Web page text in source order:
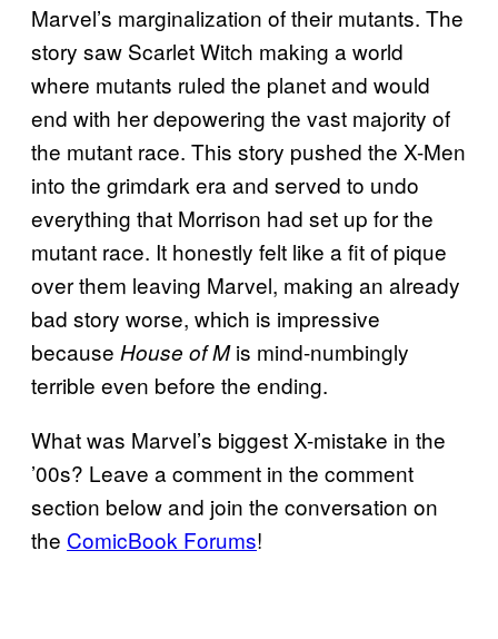
Marvel’s marginalization of their mutants. The
story saw Scarlet Witch making a world
where mutants ruled the planet and would
end with her depowering the vast majority of
the mutant race. This story pushed the X-Men
into the grimdark era and served to undo
everything that Morrison had set up for the
mutant race. It honestly felt like a fit of pique
over them leaving Marvel, making an already
bad story worse, which is impressive
because House of Mis mind-numbingly
terrible even before the ending.
What was Marvel’s biggest X-mistake in the
’00s? Leave a comment in the comment
section below and join the conversation on
the ComicBook Forums!